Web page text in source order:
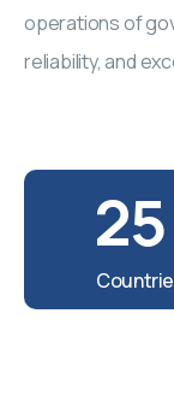
operations of
reliability, and
25